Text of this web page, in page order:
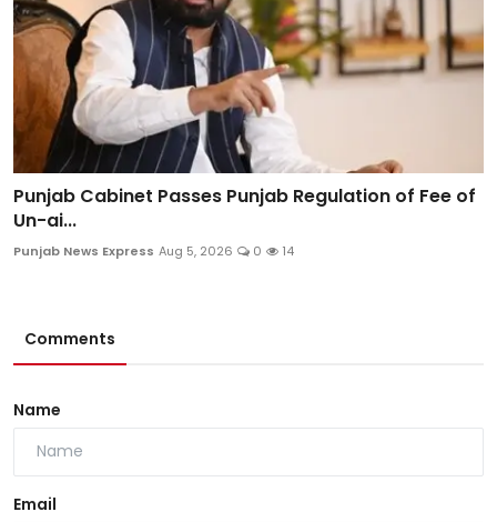
Punjab Cabinet Passes Punjab Regulation of Fee of
Un-ai...
Punjab News Express Aug 5, 2026 0 14
Comments
Name
Email